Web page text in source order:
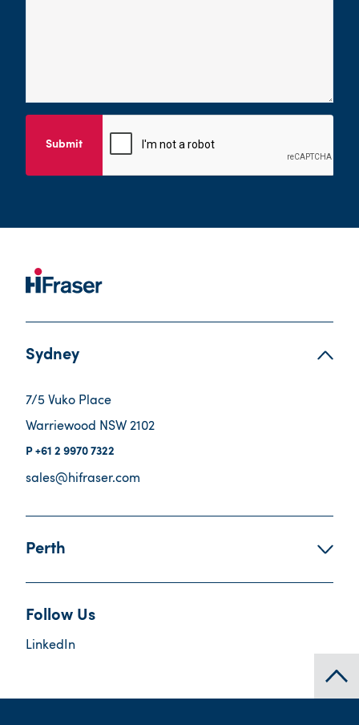
Submit
Sydney
7/5 Vuko Place
Warriewood NSW 2102
+61 2 9970 7322
sales@hifraser.com
Perth
Follow Us
LinkedIn